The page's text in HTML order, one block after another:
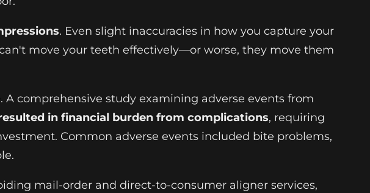
. Even slight inaccuracies in how you capture your
move your teeth effectively—or worse, they move them
comprehensive study examining adverse events from
in financial burden from complications, requiring
Common adverse events included bite problems,
mail-order and direct-to-consumer aligner services,